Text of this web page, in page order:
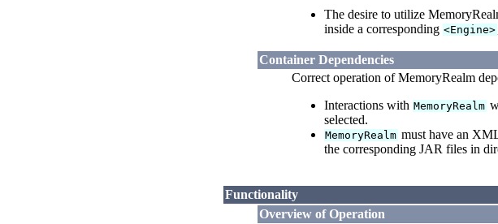
The desire to utilize
inside a corresponding <Engine>
Container Dependencies
Correct operation of MemoryRealm
Interactions with MemoryRealm
selected.
MemoryRealm must have an
the corresponding JAR files in
Functionality
Overview of Operation